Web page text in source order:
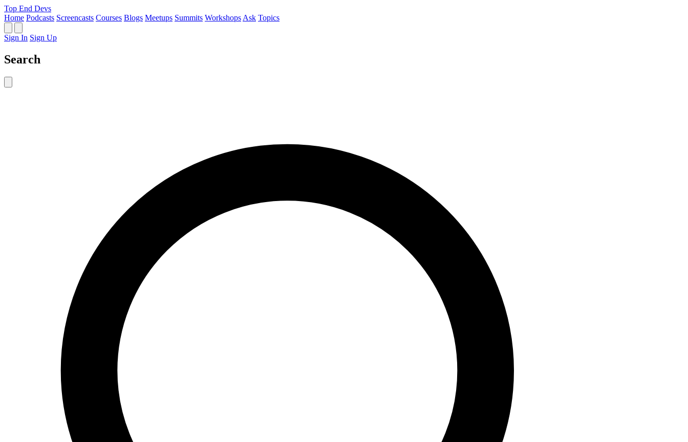
Top End Devs
Home Podcasts Screencasts Courses Blogs Meetups Summits Workshops Ask Topics
Sign In Sign Up
Search